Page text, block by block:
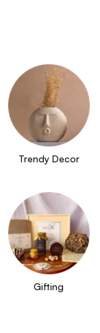
Trendy Decor
Gifting